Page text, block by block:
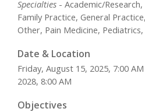
Specialties - Academic/
Family Practice, General
Other, Pain Medicine,
Date & Location
Friday, August 15, 2025, 7:00
2028, 8:00 AM
Objectives